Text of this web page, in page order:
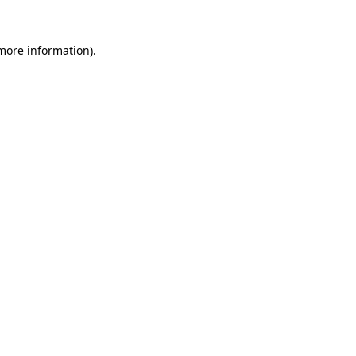
information).